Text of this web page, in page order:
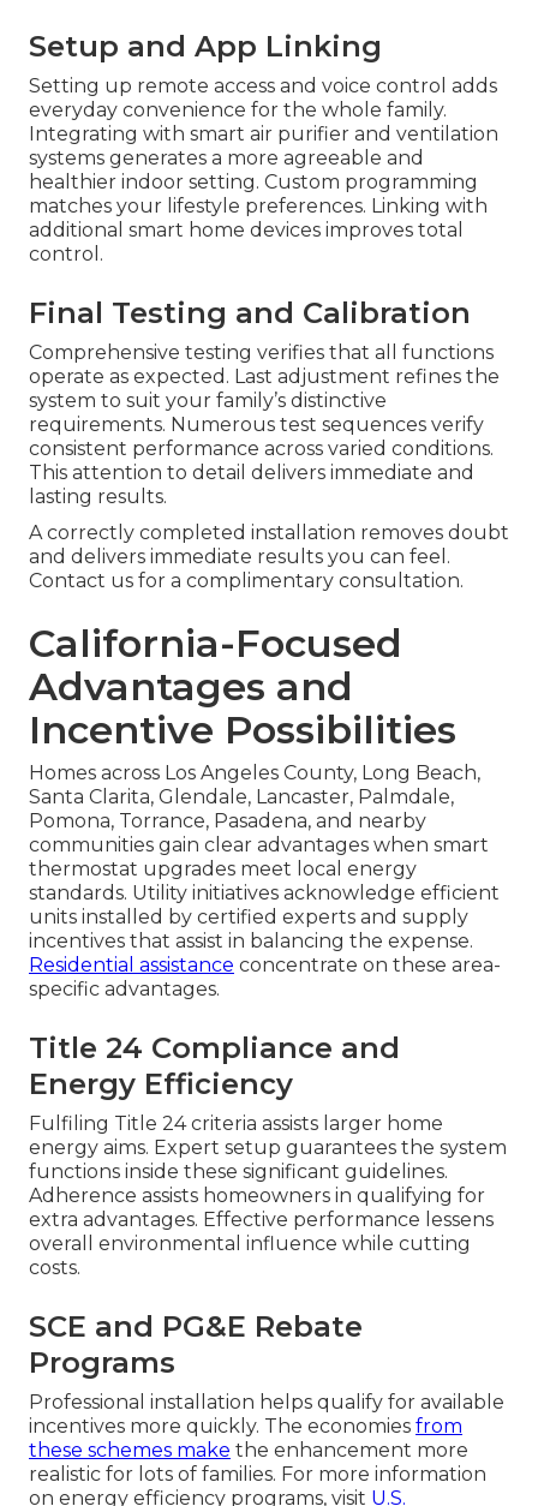
Setup and App Linking
Setting up remote access and voice control adds
everyday convenience for the whole family.
Integrating with smart air purifier and ventilation
systems generates a more agreeable and
healthier indoor setting. Custom programming
matches your lifestyle preferences. Linking with
additional smart home devices improves total
control.
Final Testing and Calibration
Comprehensive testing verifies that all functions
operate as expected. Last adjustment refines the
system to suit your family’s distinctive
requirements. Numerous test sequences verify
consistent performance across varied conditions.
This attention to detail delivers immediate and
lasting results.
A correctly completed installation removes doubt
and delivers immediate results you can feel.
Contact us for a complimentary consultation.
California-Focused
Advantages and
Incentive Possibilities
Homes across Los Angeles County, Long Beach,
Santa Clarita, Glendale, Lancaster, Palmdale,
Pomona, Torrance, Pasadena, and nearby
communities gain clear advantages when smart
thermostat upgrades meet local energy
standards. Utility initiatives acknowledge efficient
units installed by certified experts and supply
incentives that assist in balancing the expense.
Residential assistance concentrate on these area-
specific advantages.
Title 24 Compliance and
Energy Efficiency
Fulfiling Title 24 criteria assists larger home
energy aims. Expert setup guarantees the system
functions inside these significant guidelines.
Adherence assists homeowners in qualifying for
extra advantages. Effective performance lessens
overall environmental influence while cutting
costs.
SCE and PG&E Rebate
Programs
Professional installation helps qualify for available
incentives more quickly. The economies from
these schemes make the enhancement more
realistic for lots of families. For more information
on energy efficiency programs, visit U.S.